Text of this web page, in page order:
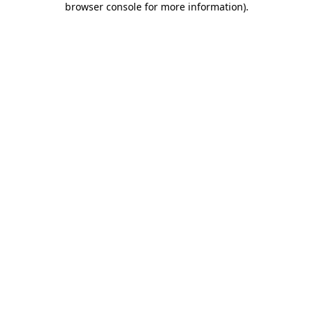
browser console for more information).